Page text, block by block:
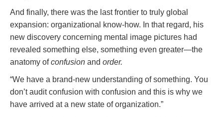
And finally, there was the last frontier to truly global
expansion: organizational know-how. In that regard, his
new discovery concerning mental image pictures had
revealed something else, something even greater—the
anatomy ofconfusion and order.
“We have a brand-new understanding of something. You
don’t audit confusion with confusion and this is why we
have arrived at a new state of organization.”